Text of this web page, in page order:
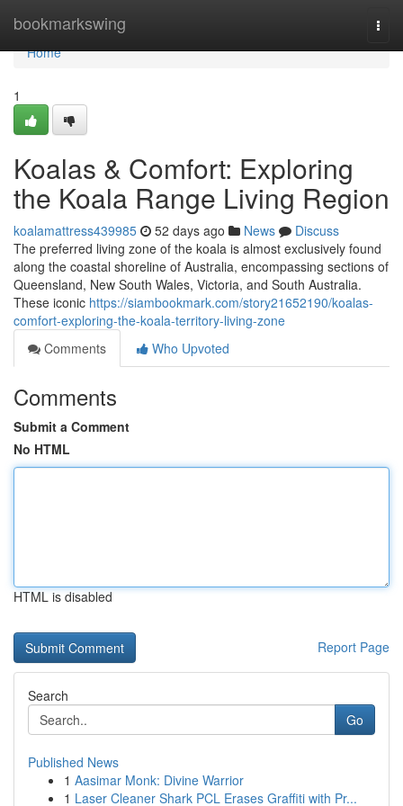
bookmarkswing
Home
Home
1
Koalas & Comfort: Exploring
the Koala Range Living Region
koalamattress439985 52 days ago News
Discuss
The preferred living zone of the koala is almost exclusively found
along the coastal shoreline of Australia, encompassing sections of
Queensland, New South Wales, Victoria, and South Australia.
These iconic https://siambookmark.com/story21652190/koalas-
comfort-exploring-the-koala-territory-living-zone
Comments
Who Upvoted
Comments
Submit a Comment
No HTML
HTML is disabled
Report Page
Search
Go
Published News
1 Aasimar Monk: Divine Warrior
1 Laser Cleaner Shark PCL Erases Graffiti with Pr...